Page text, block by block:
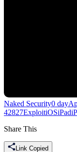
Naked Security0 day
42827ExploitiOSiPad
Share This
Link Copied